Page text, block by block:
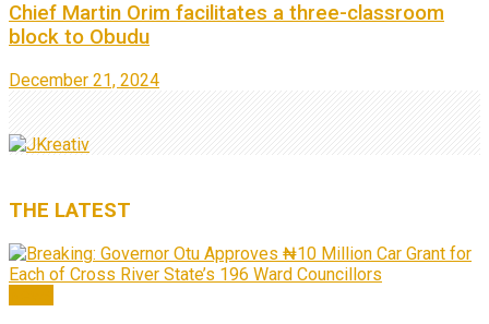
Chief Martin Orim facilitates a three-classroom
block to Obudu
December 21, 2024
THE LATEST